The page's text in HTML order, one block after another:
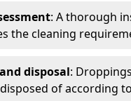
: A thorough
the cleaning
disposal:
of according